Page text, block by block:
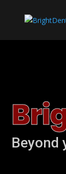
Bri
Beyond